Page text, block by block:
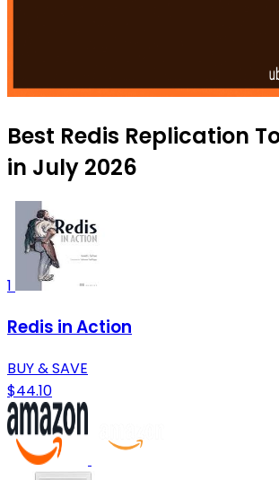
Best Redis Replication
in July 2026
1
Redis in Action
BUY & SAVE
$44.10